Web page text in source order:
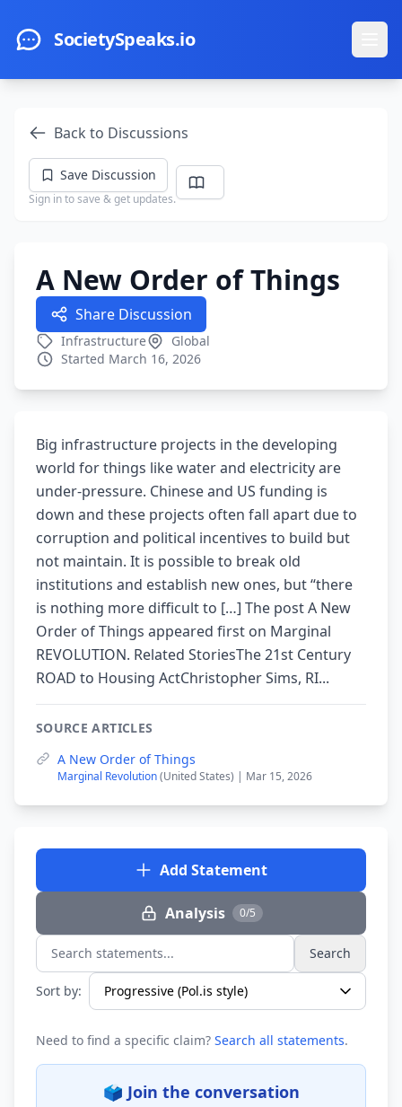
SocietySpeaks.io
Back to Discussions
Save Discussion
Sign in to save & get updates.
A New Order of Things
Share Discussion
Infrastructure
Global
Started March 16, 2026
Big infrastructure projects in the developing
world for things like water and electricity are
under-pressure. Chinese and US funding is
down and these projects often fall apart due to
corruption and political incentives to build but
not maintain. It is possible to break old
institutions and establish new ones, but “there
is nothing more difficult to […] The post A New
Order of Things appeared first on Marginal
REVOLUTION. Related StoriesThe 21st Century
ROAD to Housing ActChristopher Sims, RI...
SOURCE ARTICLES
A New Order of Things
Marginal Revolution(United States) | Mar 15, 2026
Add Statement
Analysis 0/5
Search statements... Search
Sort by:
Need to find a specific claim? Search all statements.
🗳️ Join the conversation